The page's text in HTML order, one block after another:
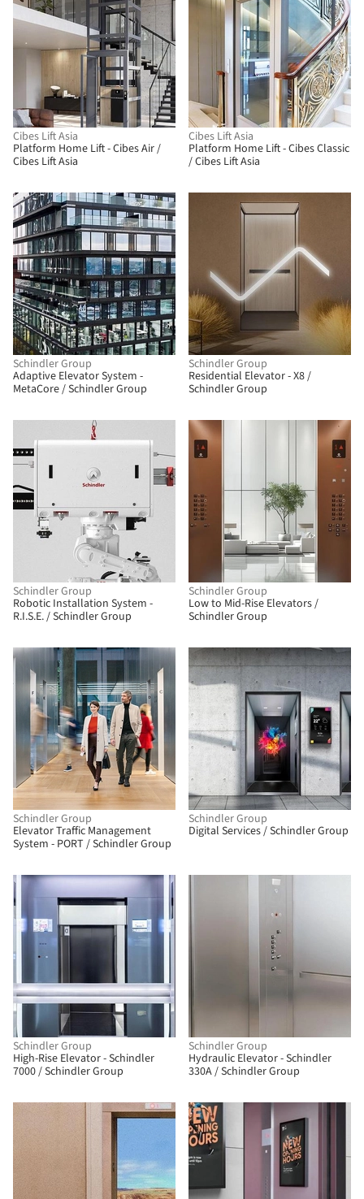
Cibes Lift Asia
Platform Home Lift - Cibes Air /
Cibes Lift Asia
Cibes Lift Asia
Platform Home Lift - Cibes Classic
/ Cibes Lift Asia
Schindler Group
Adaptive Elevator System -
MetaCore / Schindler Group
Schindler Group
Residential Elevator - X8 /
Schindler Group
Schindler Group
Robotic Installation System -
R.I.S.E. / Schindler Group
Schindler Group
Low to Mid-Rise Elevators /
Schindler Group
Schindler Group
Elevator Traffic Management
System - PORT / Schindler Group
Schindler Group
Digital Services / Schindler Group
Schindler Group
High-Rise Elevator - Schindler
7000 / Schindler Group
Schindler Group
Hydraulic Elevator - Schindler
330A / Schindler Group